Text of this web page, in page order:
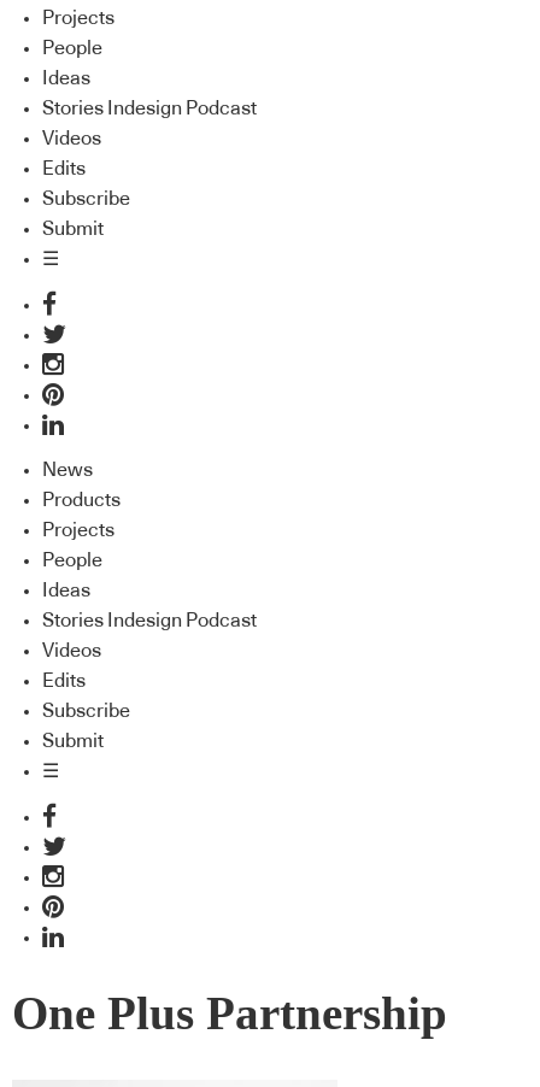
Projects
People
Ideas
Stories Indesign Podcast
Videos
Edits
Subscribe
Submit
☰
News
Products
Projects
People
Ideas
Stories Indesign Podcast
Videos
Edits
Subscribe
Submit
☰
One Plus Partnership